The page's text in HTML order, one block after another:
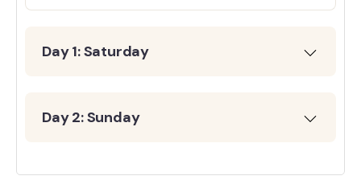
Day 1: Saturday
Day 2: Sunday